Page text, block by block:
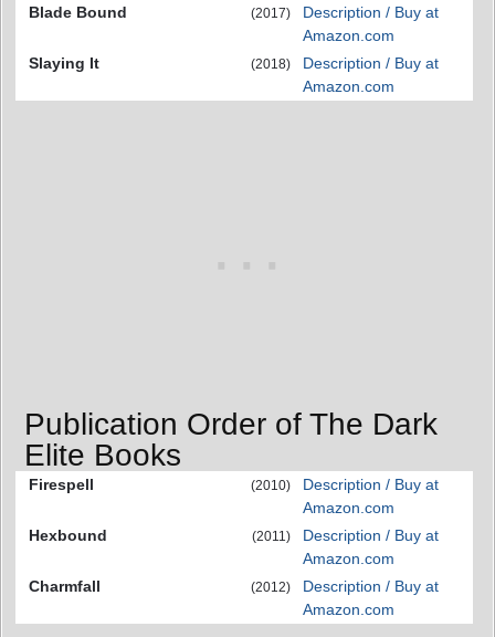
Blade Bound
(2017)
Description / Buy at
Amazon.com
Slaying It
(2018)
Description / Buy at
Amazon.com
Publication Order of The Dark
Elite Books
Firespell (2010)
Description / Buy at
Amazon.com
Hexbound
(2011)
Description / Buy at
Amazon.com
Charmfall
(2012)
Description / Buy at
Amazon.com